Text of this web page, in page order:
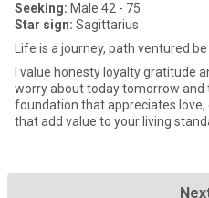
Seeking: Male 42 - 75
Star sign: Sagittarius
Life is a journey, path ventured
I value honesty loyalty gratitude
worry about today tomorrow and the future. Build a solid
foundation that appreciates
that add